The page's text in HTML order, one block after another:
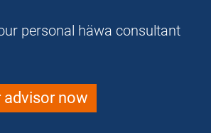
personal häwa consultant
advisor now